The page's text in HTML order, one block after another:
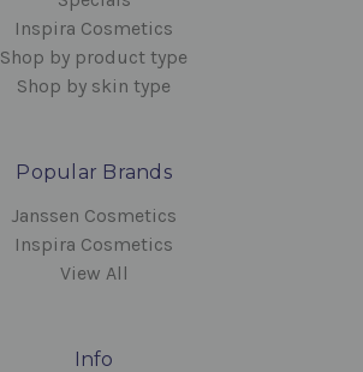
Inspira Cosmetics
Shop by product type
Shop by skin type
Popular Brands
Janssen Cosmetics
Inspira Cosmetics
View All
Info